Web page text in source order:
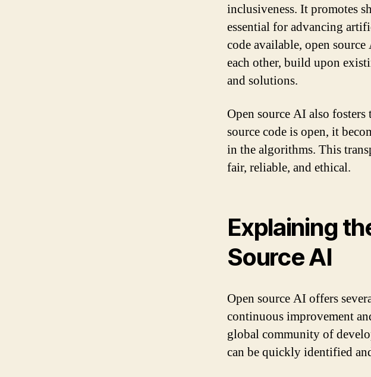
inclusiveness. It promotes
essential for advancing
code available, open
each other, build upon
and solutions.
Open source AI also
source code is open, it
in the algorithms. This
fair, reliable, and ethical.
Explaining
Source AI
Open source AI offers
continuous improvement
global community of
can be quickly identified